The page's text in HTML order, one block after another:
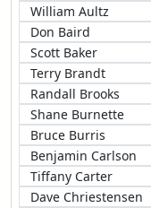
William Aultz
Don Baird
Scott Baker
Terry Brandt
Randall Brooks
Shane Burnette
Bruce Burris
Benjamin Carlson
Tiffany Carter
Dave Chriestensen